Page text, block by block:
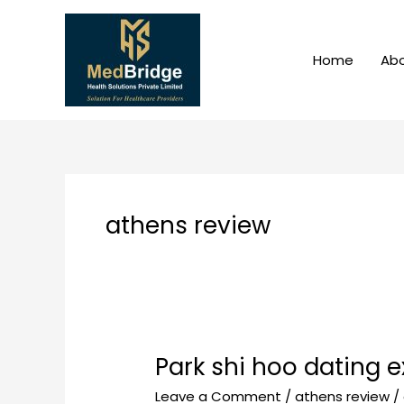
Home
athens review
Park shi hoo dating
Leave a Comment /athens review /
Park